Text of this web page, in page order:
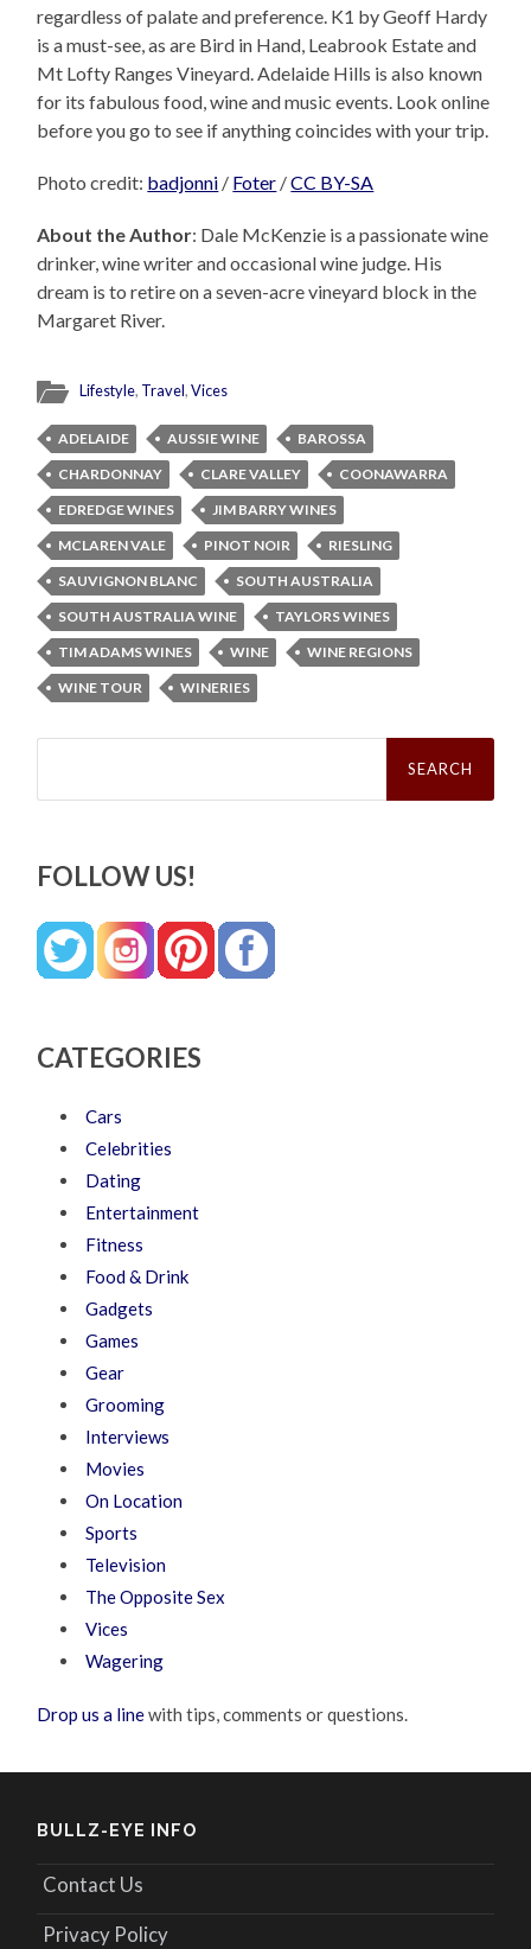
regardless of palate and preference. K1 by Geoff Hardy
is a must-see, as are Bird in Hand, Leabrook Estate and
Mt Lofty Ranges Vineyard. Adelaide Hills is also known
for its fabulous food, wine and music events. Look online
before you go to see if anything coincides with your trip.
Photo credit: badjonni / Foter /CC BY-SA
About the Author: Dale McKenzie is a passionate wine
drinker, wine writer and occasional wine judge. His
dream is to retire on a seven-acre vineyard block in the
Margaret River.
Lifestyle, Travel,Vices
ADELAIDE AUSSIE WINE
BAROSSA
CHARDONNAY
CLARE VALLEY
COONAWARRA
EDREDGE WINES
JIM BARRY WINES
MCLAREN VALE
PINOT NOIR
RIESLING
SAUVIGNON BLANC
SOUTH AUSTRALIA
SOUTH AUSTRALIA WINE
TAYLORS WINES
TIM ADAMS WINES
WINE
WINE REGIONS
WINE TOUR
WINERIES
Search
FOLLOW US!
CATEGORIES
Cars
Celebrities
Dating
Entertainment
Fitness
Food & Drink
Gadgets
Games
Gear
Grooming
Interviews
Movies
On Location
Sports
Television
The Opposite Sex
Vices
Wagering
Drop us a linewith tips, comments or questions.
BULLZ-EYE INFO
Contact Us
Privacy Policy